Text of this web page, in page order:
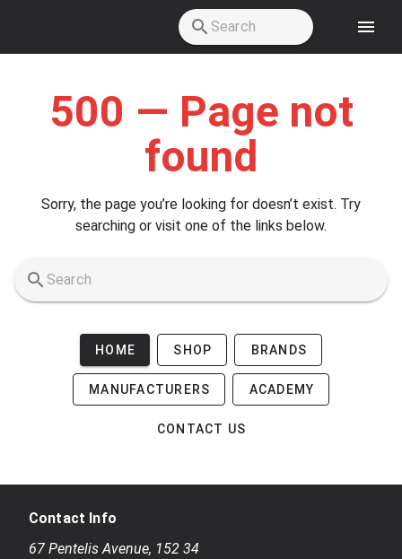
500 — Page not
found
Sorry, the page you’re looking for doesn’t exist. Try
searching or visit one of the links below.
HOME SHOP BRANDS
MANUFACTURERS ACADEMY
CONTACT US
Contact Info
67 Pentelis Avenue, 152 34